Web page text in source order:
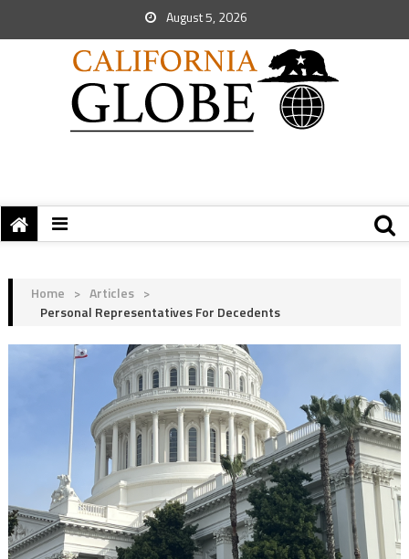
August 5, 2026
Home > Articles >
Personal Representatives For Decedents